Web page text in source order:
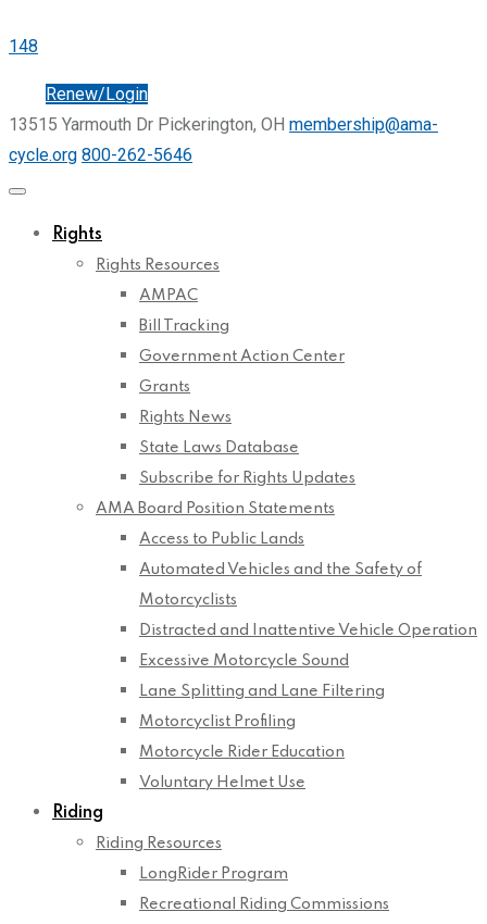
148
Renew/Login
13515 Yarmouth Dr Pickerington, OH membership@ama-
cycle.org 800-262-5646
Rights
Rights Resources
AMPAC
Bill Tracking
Government Action Center
Grants
Rights News
State Laws Database
Subscribe for Rights Updates
AMA Board Position Statements
Access to Public Lands
Automated Vehicles and the Safety of
Motorcyclists
Distracted and Inattentive Vehicle Operation
Excessive Motorcycle Sound
Lane Splitting and Lane Filtering
Motorcyclist Profiling
Motorcycle Rider Education
Voluntary Helmet Use
Riding
Riding Resources
LongRider Program
Recreational Riding Commissions